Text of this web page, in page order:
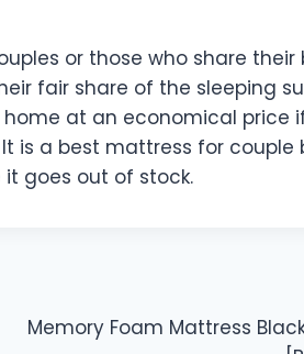
or those who share their
fair share of the sleeping
at an economical price
It is a best mattress for couple
goes out of stock.
Memory Foam Mattress